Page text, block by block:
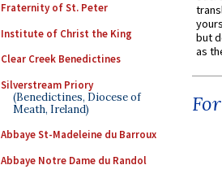
Fraternity of St. Peter
Institute of Christ the King
Clear Creek Benedictines
Silverstream Priory
(Benedictines, Diocese of
Meath, Ireland)
Abbaye St-Madeleine du Barroux
Abbaye Notre Dame du Randol
but
as